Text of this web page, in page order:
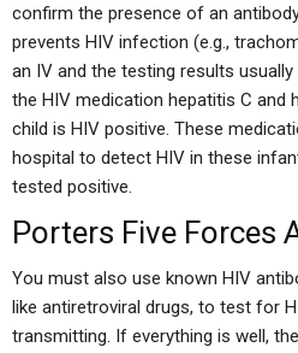
confirm the presence of an
prevents HIV infection (e.g.,
an IV and the testing results
the HIV medication hepatitis C
child is HIV positive. These
hospital to detect HIV in these
tested positive.
Porters Five Forces
You must also use known HIV
like antiretroviral drugs, to test for
transmitting. If everything is well,